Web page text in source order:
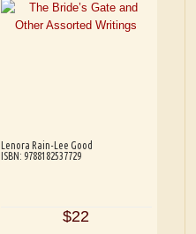
Lenora Rain-Lee Good
ISBN: 9788182537729
$22